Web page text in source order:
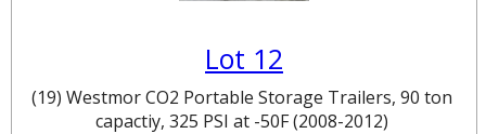
Lot 12
(19) Westmor CO2 Portable Storage Trailers, 90 ton
capactiy, 325 PSI at -50F (2008-2012)